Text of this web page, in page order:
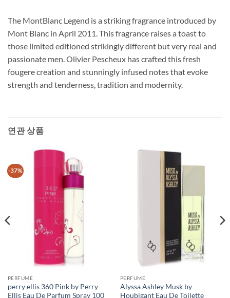
The MontBlanc Legend is a striking fragrance introduced by
Mont Blanc in April 2011. This fragrance raises a toast to
those limited editioned strikingly different but very real and
passionate men. Olivier Pescheux has crafted this fresh
fougere creation and stunningly infused notes that evoke
strength and tenderness, tradition and modernity.
연관 상품
-37%
PERFUME
perry ellis 360 Pink by Perry
Ellis Eau De Parfum Spray 100
PERFUME
Alyssa Ashley Musk by
Houbigant Eau De Toilette